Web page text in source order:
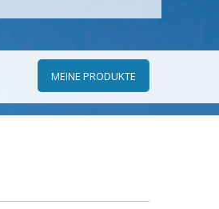
MEINE PRODUKTE